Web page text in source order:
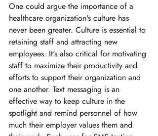
One could argue the importance of a
healthcare organization's culture has
never been greater. Culture is essential to
retaining staff and attracting new
employees. It's also critical for motivating
staff to maximize their productivity and
efforts to support their organization and
one another. Text messaging is an
effective way to keep culture in the
spotlight and remind personnel of how
much their employer values them and